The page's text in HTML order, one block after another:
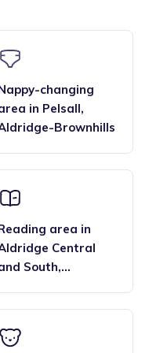
in food hygiene, and
Many families find
combined with
who attend the
local nurseries.
changing
in Pelsall,
Brownhills
area in
Central
South,